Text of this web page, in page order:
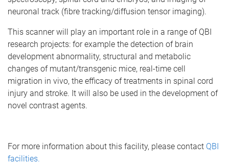
neuronal track (fibre tracking/diffusion tensor imaging).
This scanner will play an important role in a range of QBI
research projects: for example the detection of brain
development abnormality, structural and metabolic
changes of mutant/transgenic mice, real-time cell
migration in vivo, the efficacy of treatments in spinal cord
injury and stroke. It will also be used in the development of
novel contrast agents.
For more information about this facility, please contact QBI
facilities.